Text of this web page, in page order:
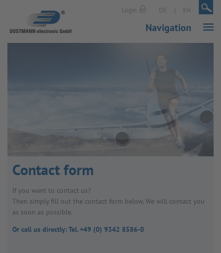
Login DE | EN |
Navigation
Contact form
If you want to contact us?
Then simply fill out the contact form below. We will contact you
as soon as possible.
Or call us directly: Tel. +49 (0) 9342 8586-0